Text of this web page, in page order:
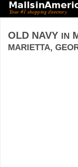
OLD NAVY IN
MARIETTA,